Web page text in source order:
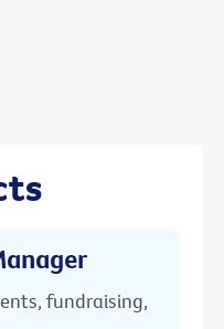
fundraising,